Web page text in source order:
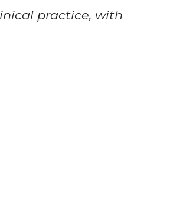
practice, with